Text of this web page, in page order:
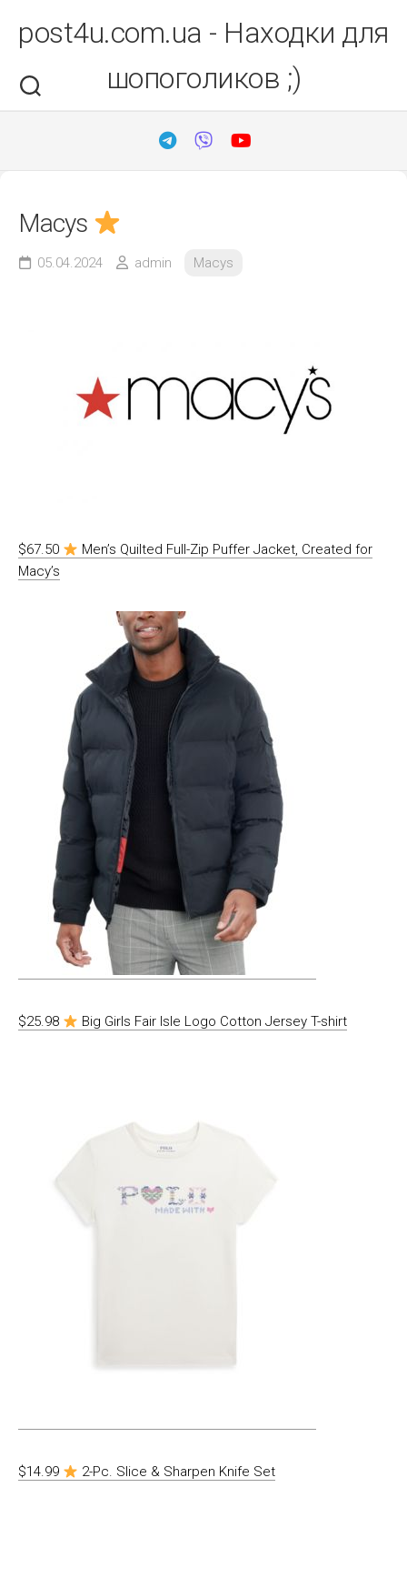
вмістуpost4u.com.ua - Находки для
шопоголиков ;)
Macys
05.04.2024 admin Macys
$67.50
Men’s Quilted Full-Zip Puffer Jacket, Created for
Macy’s
$25.98 Big Girls Fair Isle Logo Cotton Jersey T-shirt
$14.99 2-Pc. Slice & Sharpen Knife Set